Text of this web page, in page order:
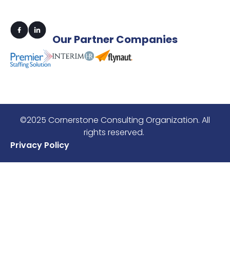
Our Partner Companies
©2025 Cornerstone Consulting Organization. All
rights reserved.
Privacy Policy